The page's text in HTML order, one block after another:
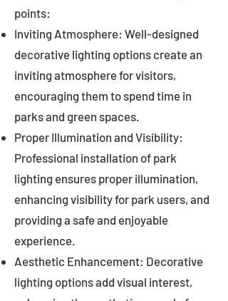
points:
Inviting Atmosphere: Well-designed
decorative lighting options create an
inviting atmosphere for visitors,
encouraging them to spend time in
parks and green spaces.
Proper Illumination and Visibility:
Professional installation of park
lighting ensures proper illumination,
enhancing visibility for park users, and
providing a safe and enjoyable
experience.
Aesthetic Enhancement: Decorative
lighting options add visual interest,